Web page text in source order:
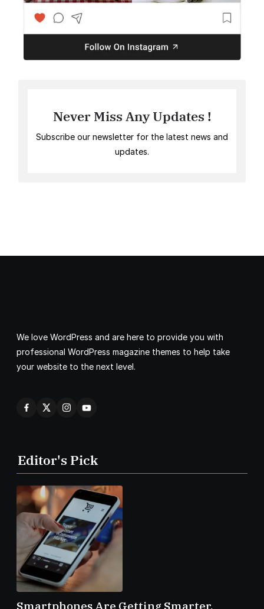
Never Miss Any Updates !
Subscribe our newsletter for the latest news and
updates.
We love WordPress and are here to provide you with
professional WordPress magazine themes to help take
your website to the next level.
Editor's Pick
Smartphones Are Getting Smarter,